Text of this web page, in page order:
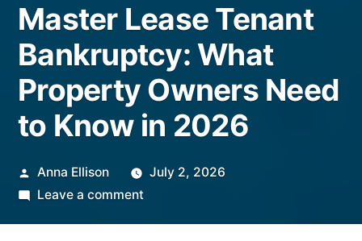
Master Lease Tenant
Bankruptcy: What
Property Owners Need
to Know in 2026
Posted
by
Anna Ellison
July 2, 2026
Leave a commenton